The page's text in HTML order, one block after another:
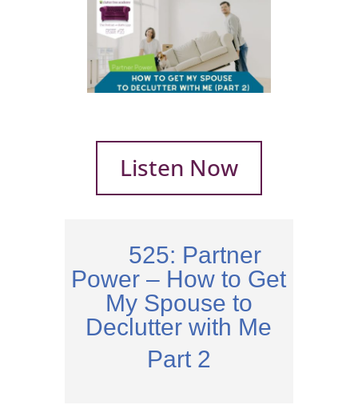
Listen Now
525: Partner
Power – How to Get
My Spouse to
Declutter with Me
Part 2